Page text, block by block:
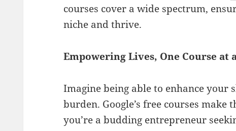
courses cover a wide spectrum,
niche and thrive.
Empowering Lives, One Course at
Imagine being able to enhance
burden. Google’s free courses
you’re a budding entrepreneur